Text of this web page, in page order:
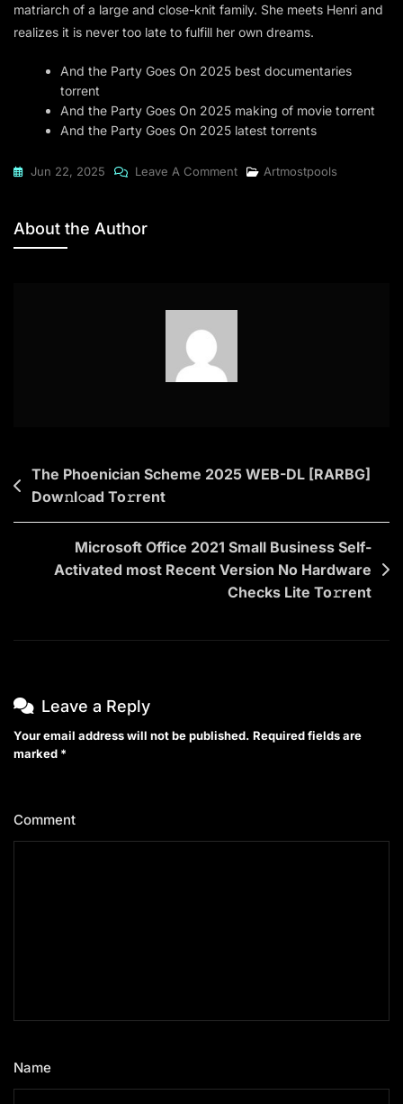
matriarch of a large and close-knit family. She meets Henri and
realizes it is never too late to fulfill her own dreams.
And the Party Goes On 2025 best documentaries
torrent
And the Party Goes On 2025 making of movie torrent
And the Party Goes On 2025 latest torrents
Jun 22, 2025 Leave A CommentOn
2025
Artmostpools
About the Author
Post
navigation
The Phoenician Scheme 2025 WEB-DL [RARBG]
Dow𝚗l𝚘ad To𝚛rent
Microsoft Office 2021 Small Business Self-
Activated most Recent Version No Hardware
Checks Lite To𝚛rent
Leave a Reply
Your email address will not be published. Required fields are
marked *
Comment
Name